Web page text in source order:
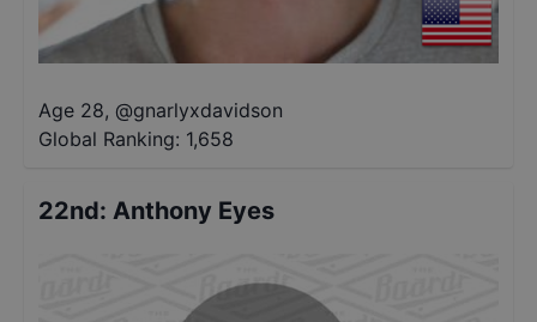
Age 28, @gnarlyxdavidson
Global Ranking: 1,658
22nd: Anthony Eyes